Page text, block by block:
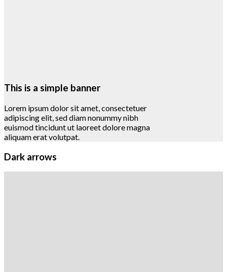
This is a simple banner
Lorem ipsum dolor sit amet, consectetuer
adipiscing elit, sed diam nonummy nibh
euismod tincidunt ut laoreet dolore magna
aliquam erat volutpat.
Dark arrows